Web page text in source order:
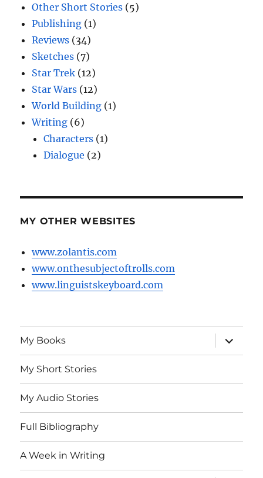
Other Short Stories (5)
Publishing (1)
Reviews (34)
Sketches (7)
Star Trek (12)
Star Wars (12)
World Building (1)
Writing (6)
Characters (1)
Dialogue (2)
MY OTHER WEBSITES
www.zolantis.com
www.onthesubjectoftrolls.com
www.linguistskeyboard.com
My Books
expand
child
menu
My Short Stories
My Audio Stories
Full Bibliography
A Week in Writing